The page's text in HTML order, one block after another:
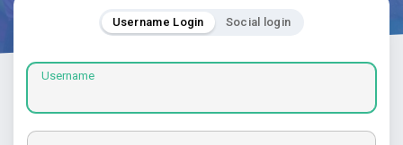
Username Login Social login
Username